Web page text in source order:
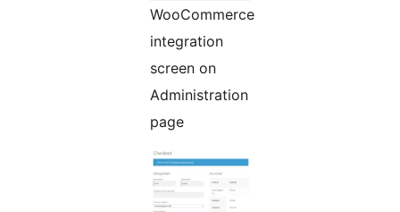
WooCommerce
integration
screen on
Administration
page